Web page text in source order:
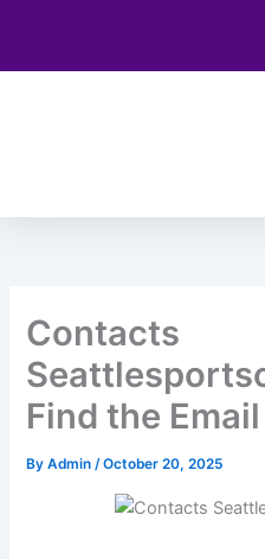
content
Contacts
Find the
ByAdmin/October 20, 2025